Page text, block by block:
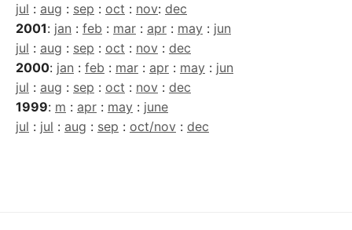
jul : aug : sep : oct : nov: dec
2001: jan : feb : mar : apr : may : jun
jul : aug : sep : oct : nov : dec
2000: jan : feb : mar : apr : may : jun
jul : aug : sep : oct : nov : dec
1999: m : apr : may : june
jul : jul : aug : sep : oct/nov : dec